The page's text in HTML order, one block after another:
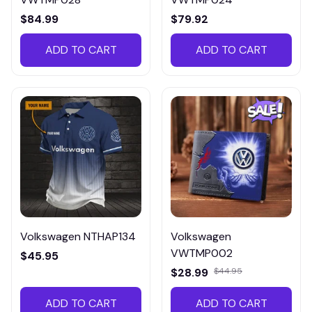
$84.99
ADD TO CART
$79.92
ADD TO CART
Volkswagen NTHAP134
$45.95
ADD TO CART
Volkswagen
VWTMP002
$28.99 $44.95
ADD TO CART